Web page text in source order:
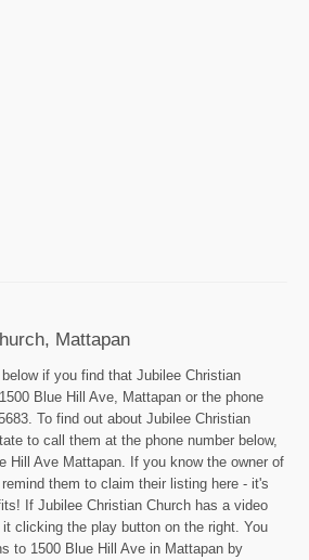
Mattapan
if you find that Jubilee Christian
Blue Hill Ave, Mattapan or the phone
To find out about Jubilee Christian
to call them at the phone number below,
Hill Ave Mattapan. If you know the owner of
them to claim their listing here - it's
If Jubilee Christian Church has a video
clicking the play button on the right. You
to 1500 Blue Hill Ave in Mattapan by